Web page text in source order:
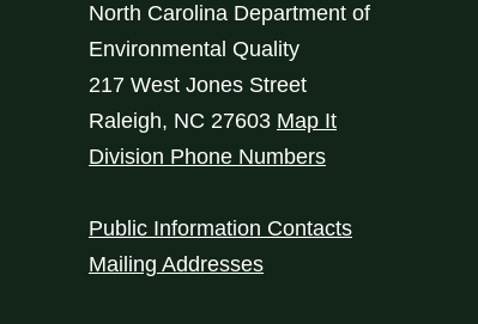
North Carolina Department of
Environmental Quality
217 West Jones Street
Raleigh, NC 27603 Map It
Division Phone Numbers
Public Information Contacts
Mailing Addresses